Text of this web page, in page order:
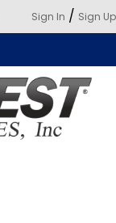
Sign In / Sign Up